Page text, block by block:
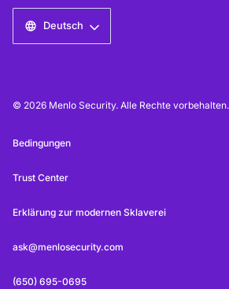
Deutsch
© 2026 Menlo Security. Alle Rechte vorbehalten.
Bedingungen
Trust Center
Erklärung zur modernen Sklaverei
ask@menlosecurity.com
(650) 695-0695